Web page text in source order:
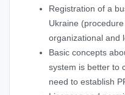
Registration of a
Ukraine
organizational and
Basic concepts
system is better to
need to establish